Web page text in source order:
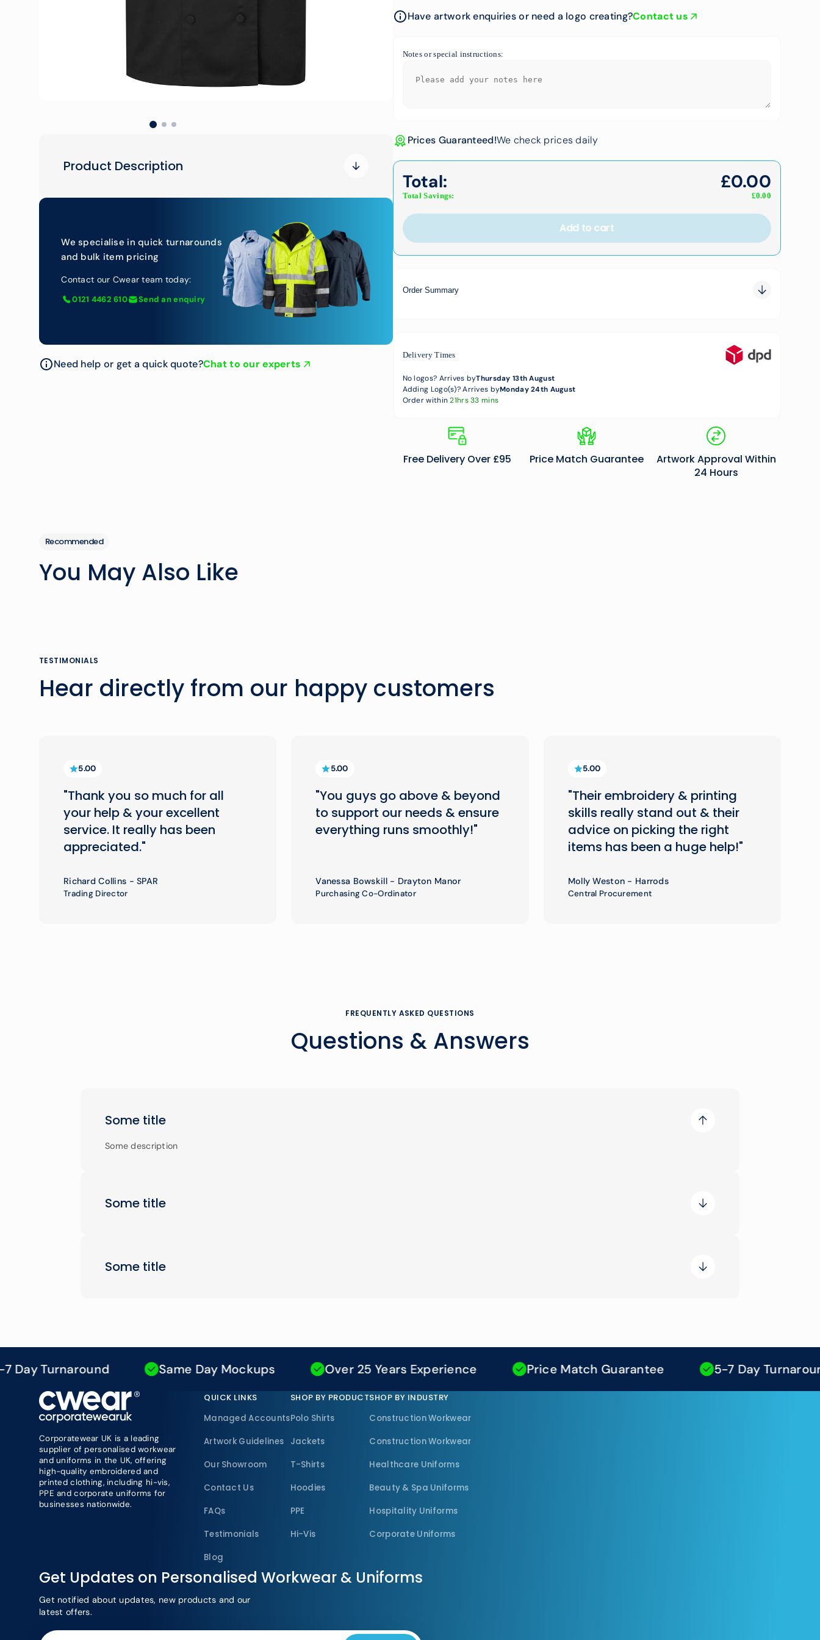
Product Description
We specialise in quick turnarounds
and bulk item pricing
Contact our Cwear team today:
0121 4462 610 Send an enquiry
Need help or get a quick quote?Chat to our experts
Have artwork enquiries or need a logo creating?Contact us
Notes or special instructions:
Prices Guaranteed!We check prices daily
Total: £0.00
Total Savings: £0.00
Add to cart
Order Summary
Delivery Times
No logos? Arrives byThursday 13th August
Adding Logo(s)? Arrives byMonday 24th August
Order within21hrs 33 mins
Free Delivery Over £95 Price Match Guarantee
Artwork Approval Within
24 Hours
Recommended
You May Also Like
TESTIMONIALS
Hear directly from our happy customers
5.00
"Thank you so much for all
your help & your excellent
service. It really has been
appreciated."
Richard Collins - SPAR
Trading Director
5.00
"You guys go above & beyond
to support our needs & ensure
everything runs smoothly!"
Vanessa Bowskill - Drayton Manor
Purchasing Co-Ordinator
5.00
"Their embroidery & printing
skills really stand out & their
advice on picking the right
items has been a huge help!"
Molly Weston - Harrods
Central Procurement
FREQUENTLY ASKED QUESTIONS
Questions & Answers
Some title
Some description
Some title
Some title
Turnaround Same Day Mockups Over 25 Years Experience Price Match Guarantee 5-7 Day Turnaround
Corporatewear UK is a leading
supplier of personalised workwear
and uniforms in the UK, offering
high-quality embroidered and
printed clothing, including hi-vis,
PPE and corporate uniforms for
businesses nationwide.
QUICK LINKS
Managed Accounts
Artwork Guidelines
Our Showroom
Contact Us
FAQs
Testimonials
Blog
SHOP BY PRODUCT
Polo Shirts
Jackets
T-Shirts
Hoodies
PPE
Hi-Vis
SHOP BY INDUSTRY
Construction Workwear
Construction Workwear
Healthcare Uniforms
Beauty & Spa Uniforms
Hospitality Uniforms
Corporate Uniforms
Get Updates on Personalised Workwear & Uniforms
Get notified about updates, new products and our
latest offers.
Your